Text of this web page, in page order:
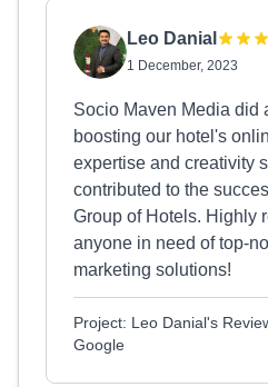
Leo Danial
1 December, 2023
Socio Maven Media did
boosting our hotel's
expertise and creativity
contributed to the
Group of Hotels. Highly
anyone in need of top-
marketing solutions!
Project: Leo Danial's
Google